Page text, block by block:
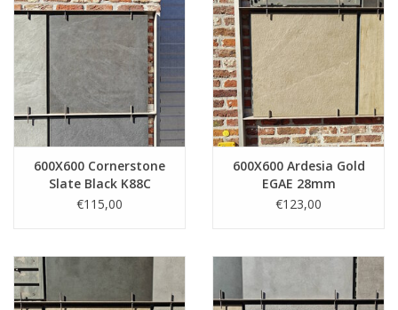
600X600 Cornerstone
Slate Black K88C
18mm
€115,00
600X600 Ardesia Gold
EGAE 28mm
€123,00